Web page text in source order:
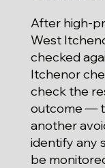
After high-
West
checked
Itchenor
check the
outcome —
another
identify any
be